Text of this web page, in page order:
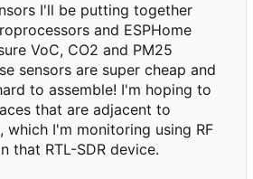
I'll be putting together
and ESPHome
VoC, CO2 and PM25
sensors are super cheap and
to assemble! I'm hoping to
that are adjacent to
which I'm monitoring using RF
that RTL-SDR device.